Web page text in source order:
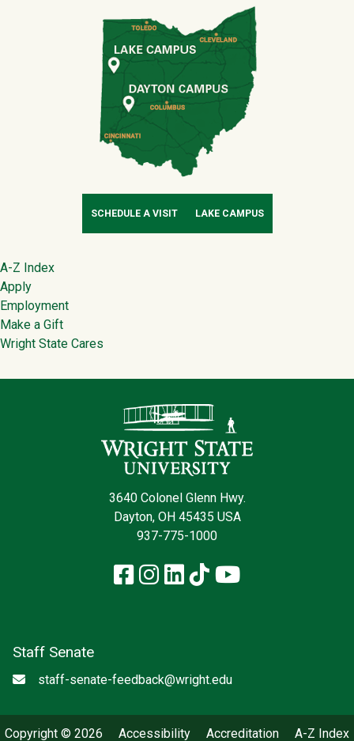
SCHEDULE A VISIT LAKE CAMPUS
Footer
A-Z Index
Apply
Employment
Make a Gift
Wright State Cares
3640 Colonel Glenn Hwy.
Dayton, OH 45435 USA
937-775-1000
Facebook
Instagram
LinkedIn
TikTokYouTube
Staff Senate
Emailstaff-senate-feedback@wright.edu
Copyright © 2026 Accessibility Accreditation A-Z Index